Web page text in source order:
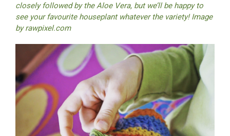
closely followed by the Aloe Vera, but we’ll be happy to
see your favourite houseplant whatever the variety! Image
byrawpixel.com